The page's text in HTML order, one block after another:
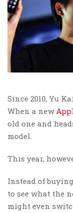
Since 2010, Yu
When a new
old one and
model.
This year,
Instead of
to see what the
might even